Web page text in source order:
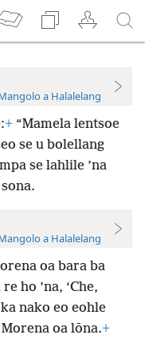
a Halalelang
+ “Mamela lentsoe
se u bolellang
se lahlile ’na
a Halalelang
oa bara ba
ho ’na, ‘Che,
ka nako eo eohle
oa lōna.+